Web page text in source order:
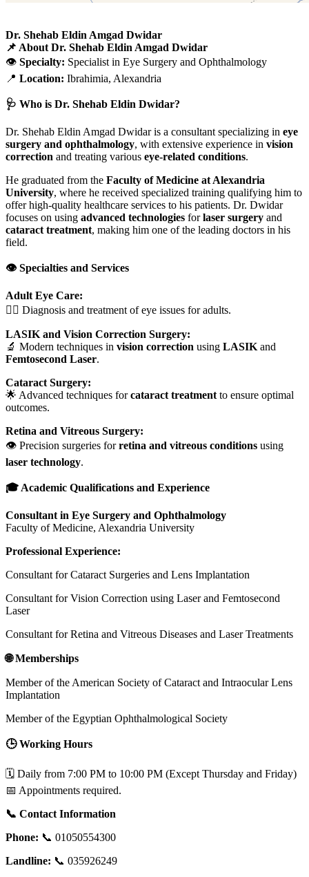
Dr. Shehab Eldin Amgad Dwidar
📌 About Dr. Shehab Eldin Amgad Dwidar
👁️ Specialty: Specialist in Eye Surgery and Ophthalmology
📍 Location: Ibrahimia, Alexandria
🩺 Who is Dr. Shehab Eldin Dwidar?
Dr. Shehab Eldin Amgad Dwidar is a consultant specializing in eye
surgery and ophthalmology, with extensive experience in vision
correction and treating various eye-related conditions.
He graduated from the Faculty of Medicine at Alexandria
University, where he received specialized training qualifying him to
offer high-quality healthcare services to his patients. Dr. Dwidar
focuses on using advanced technologies forlaser surgery and
cataract treatment, making him one of the leading doctors in his
field.
👁️ Specialties and Services
Adult Eye Care:
🧑‍⚕️ Diagnosis and treatment of eye issues for adults.
LASIK and Vision Correction Surgery:
🔬 Modern techniques in vision correction using LASIK and
Femtosecond Laser.
Cataract Surgery:
🌟 Advanced techniques forcataract treatment to ensure optimal
outcomes.
Retina and Vitreous Surgery:
👁️ Precision surgeries forretina and vitreous conditions using
laser technology.
🎓 Academic Qualifications and Experience
Consultant in Eye Surgery and Ophthalmology
Faculty of Medicine, Alexandria University
Professional Experience:
Consultant for Cataract Surgeries and Lens Implantation
Consultant for Vision Correction using Laser and Femtosecond
Laser
Consultant for Retina and Vitreous Diseases and Laser Treatments
🌐 Memberships
Member of the American Society of Cataract and Intraocular Lens
Implantation
Member of the Egyptian Ophthalmological Society
🕒 Working Hours
🗓️ Daily from 7:00 PM to 10:00 PM (Except Thursday and Friday)
📅 Appointments required.
📞 Contact Information
Phone: 📞 01050554300
Landline: 📞 035926249